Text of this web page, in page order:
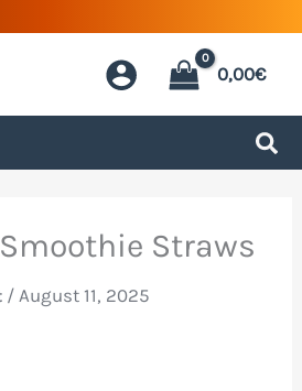
0,00€
Smoothie Straws
/ August 11, 2025